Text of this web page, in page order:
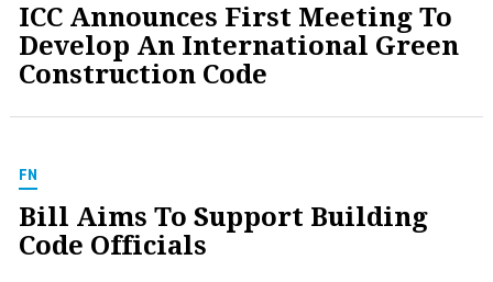
ICC Announces First Meeting To
Develop An International Green
Construction Code
FN
Bill Aims To Support Building
Code Officials